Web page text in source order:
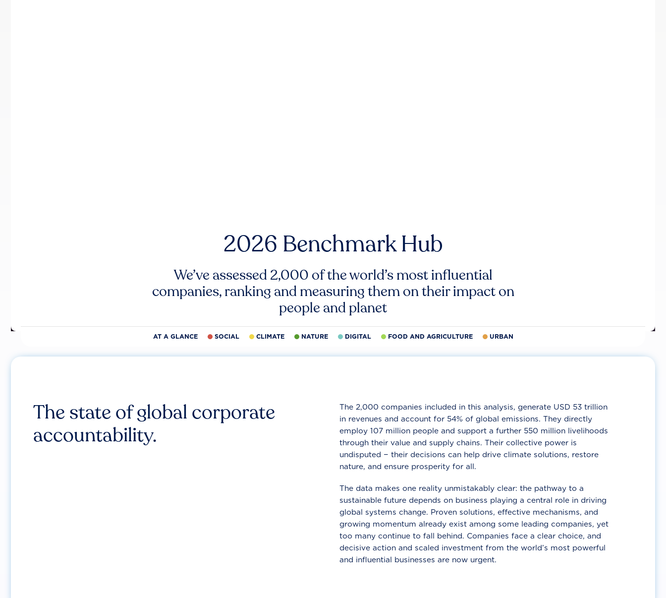
2026 Benchmark Hub
We’ve assessed 2,000 of the world’s most influential
companies, ranking and measuring them on their impact on
people and planet
AT A GLANCE SOCIAL CLIMATE NATURE DIGITAL FOOD AND AGRICULTURE URBAN
The state of global corporate
accountability.
The 2,000 companies included in this analysis, generate USD 53 trillion
in revenues and account for 54% of global emissions. They directly
employ 107 million people and support a further 550 million livelihoods
through their value and supply chains. Their collective power is
undisputed − their decisions can help drive climate solutions, restore
nature, and ensure prosperity for all.
The data makes one reality unmistakably clear: the pathway to a
sustainable future depends on business playing a central role in driving
global systems change. Proven solutions, effective mechanisms, and
growing momentum already exist among some leading companies, yet
too many continue to fall behind. Companies face a clear choice, and
decisive action and scaled investment from the world’s most powerful
and influential businesses are now urgent.